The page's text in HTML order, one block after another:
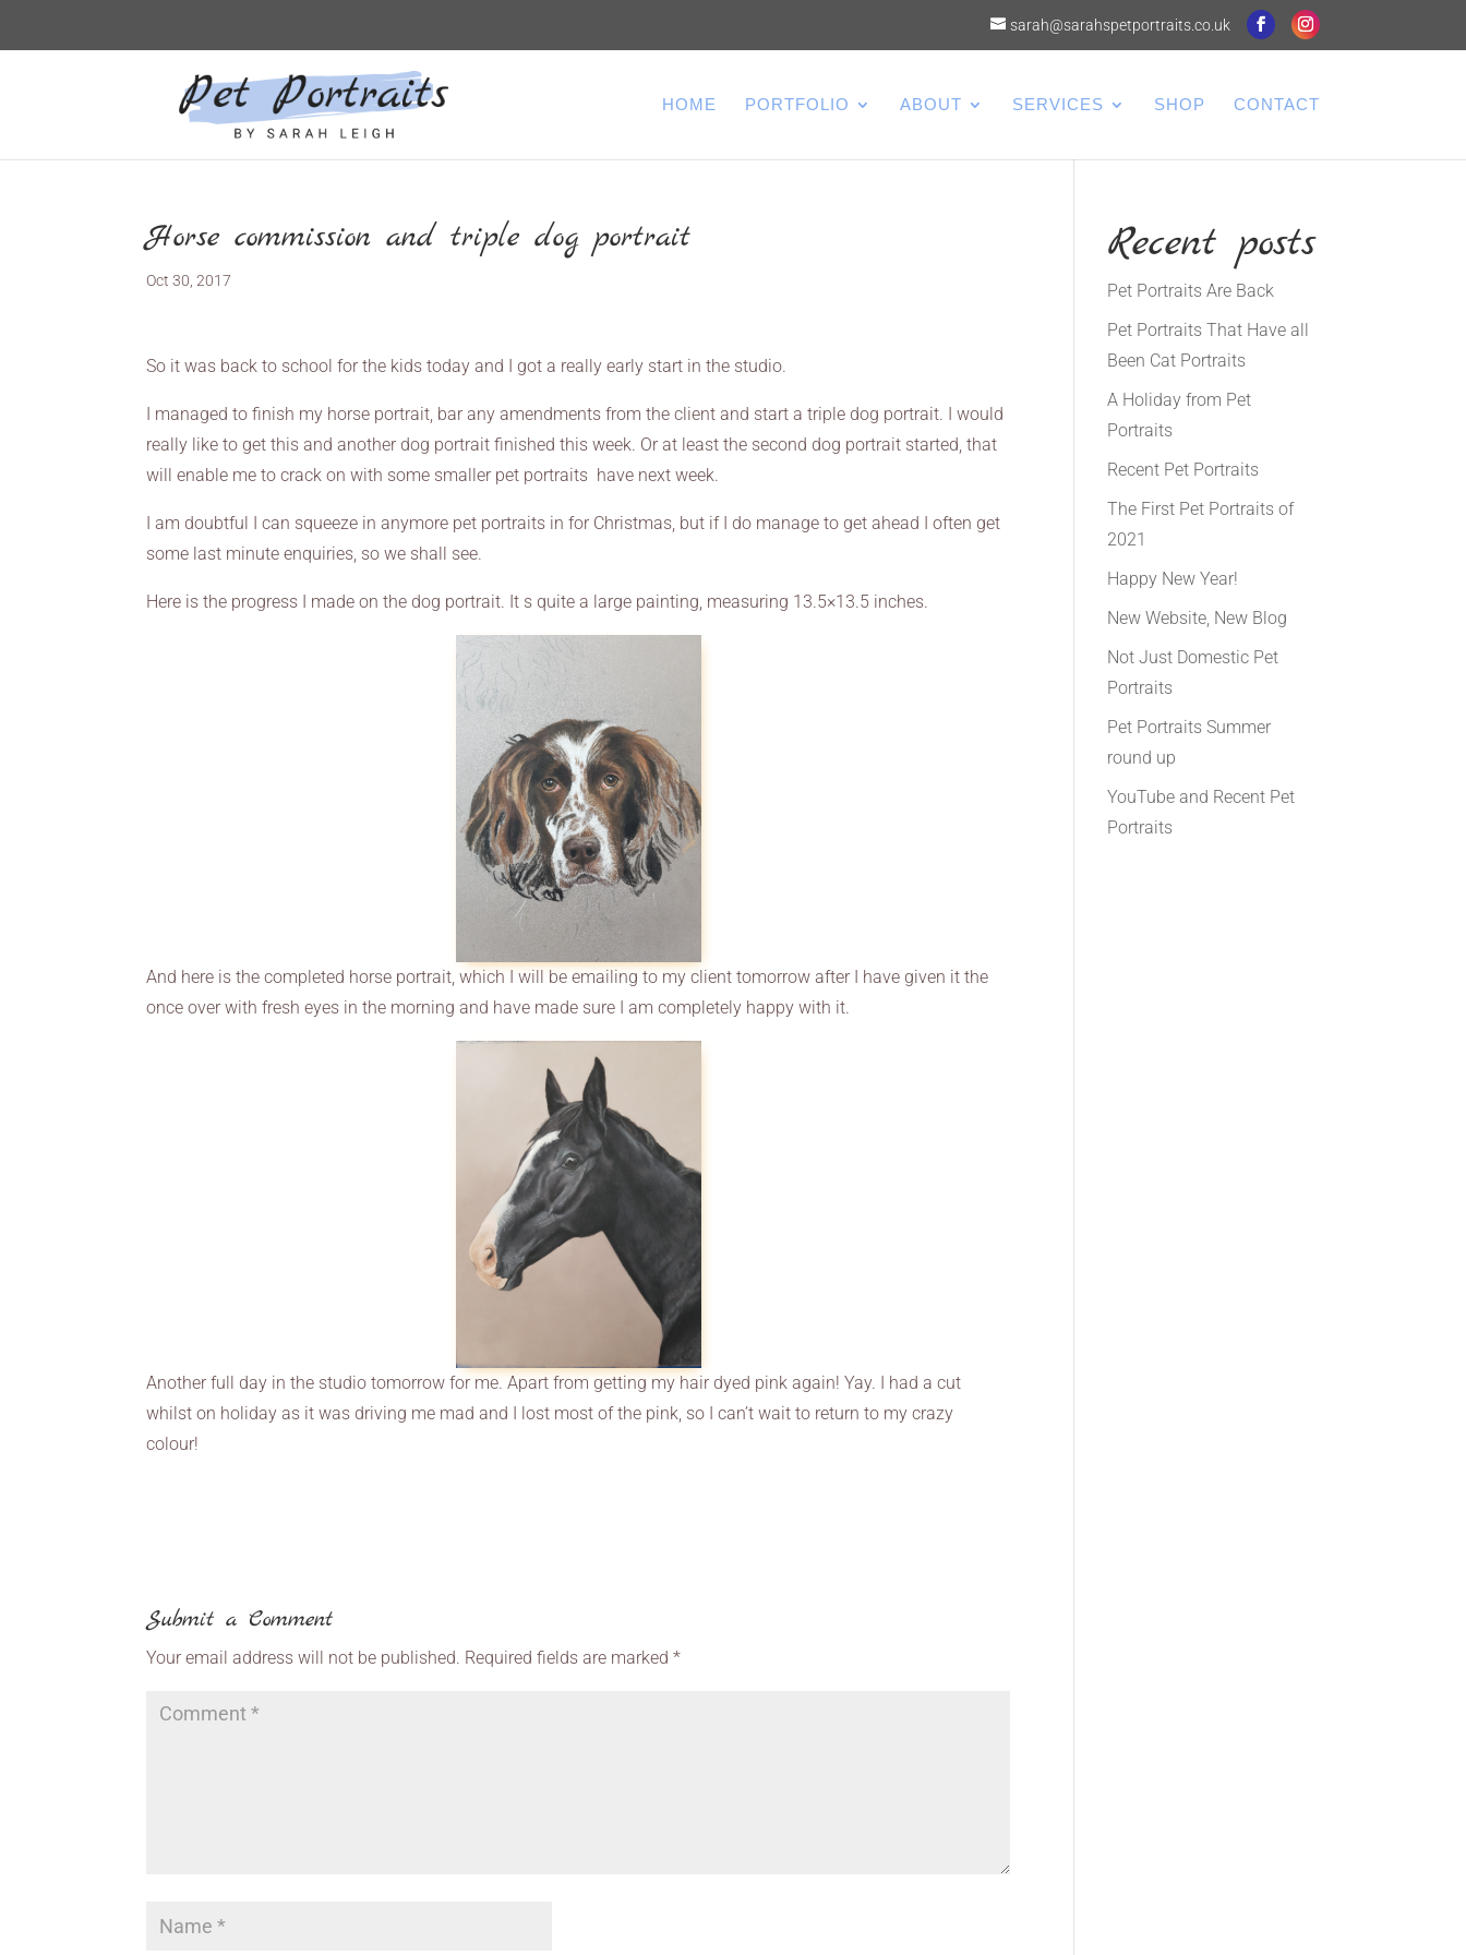
sarah@sarahspetportraits.co.uk
HOME PORTFOLIO ABOUT SERVICES SHOP CONTACT
Horse commission and triple dog portrait
Oct 30, 2017
So it was back to school for the kids today and I got a really early start in the studio.
I managed to finish my horse portrait, bar any amendments from the client and start a triple dog portrait. I would
really like to get this and another dog portrait finished this week. Or at least the second dog portrait started, that
will enable me to crack on with some smaller pet portraits have next week.
I am doubtful I can squeeze in anymore pet portraits in for Christmas, but if I do manage to get ahead I often get
some last minute enquiries, so we shall see.
Here is the progress I made on the dog portrait. It s quite a large painting, measuring 13.5×13.5 inches.
And here is the completed horse portrait, which I will be emailing to my client tomorrow after I have given it the
once over with fresh eyes in the morning and have made sure I am completely happy with it.
Another full day in the studio tomorrow for me. Apart from getting my hair dyed pink again! Yay. I had a cut
whilst on holiday as it was driving me mad and I lost most of the pink, so I can’t wait to return to my crazy
colour!
Submit a Comment
Your email address will not be published. Required fields are marked*
Recent posts
Pet Portraits Are Back
Pet Portraits That Have all
Been Cat Portraits
A Holiday from Pet
Portraits
Recent Pet Portraits
The First Pet Portraits of
2021
Happy New Year!
New Website, New Blog
Not Just Domestic Pet
Portraits
Pet Portraits Summer
round up
YouTube and Recent Pet
Portraits